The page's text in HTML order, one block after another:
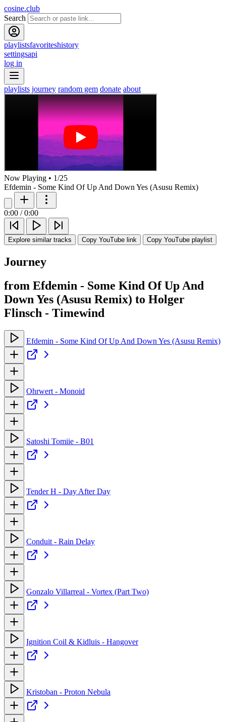
cosine.club
Search
playlistsfavoriteshistory
settingsapi
log in
playlists journey random gem donate about
Now Playing • 1/25
Efdemin - Some Kind Of Up And Down Yes (Asusu Remix)
0:00 / 0:00
Explore similar tracks Copy YouTube link Copy YouTube playlist
Journey
from Efdemin - Some Kind Of Up And
Down Yes (Asusu Remix) to Holger
Flinsch - Timewind
Efdemin - Some Kind Of Up And Down Yes (Asusu Remix)
Ohrwert - Monoid
Satoshi Tomiie - B01
Tender H - Day After Day
Conduit - Rain Delay
Gonzalo Villarreal - Vortex (Part Two)
Ignition Coil & Kidluis - Hangover
Kristoban - Proton Nebula